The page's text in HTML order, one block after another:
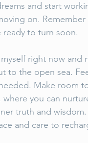
and start
on.
to turn soon.
right now
to the open sea.
Make room
you can
truth and
and care to